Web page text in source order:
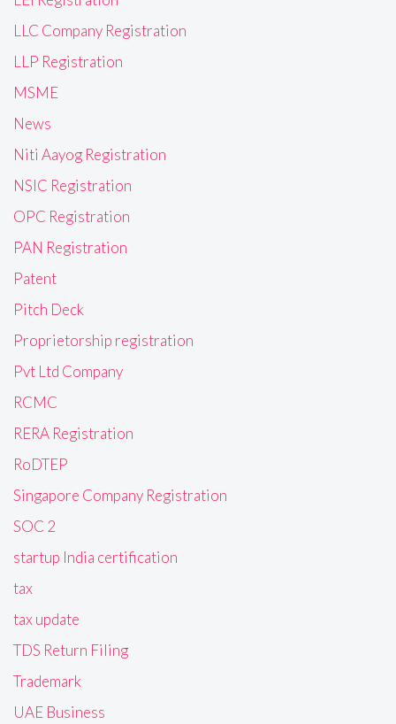
LLC Company Registration
LLP Registration
MSME
News
Niti Aayog Registration
NSIC Registration
OPC Registration
PAN Registration
Patent
Pitch Deck
Proprietorship registration
Pvt Ltd Company
RCMC
RERA Registration
RoDTEP
Singapore Company Registration
SOC 2
startup India certification
tax
tax update
TDS Return Filing
Trademark
UAE Business